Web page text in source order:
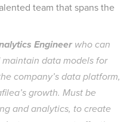
team that spans the
Engineer who can
data models for
company’s data platform,
growth. Must be
and analytics, to create